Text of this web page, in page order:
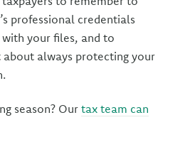
professional credentials
your files, and to
always protecting your
season? Ourtax team can